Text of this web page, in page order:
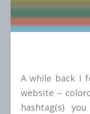
A while back I
website –
hashtag(s)